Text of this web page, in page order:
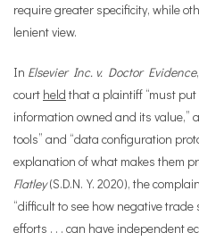
require greater specificity, while
lenient view.
In Elsevier Inc. v. Doctor Evidence
court held that a plaintiff “must
information owned and its value,”
tools” and “data configuration
explanation of what makes them
Flatley(S.D.N.Y. 2020), the
“difficult to see how negative
efforts . . . can have independent